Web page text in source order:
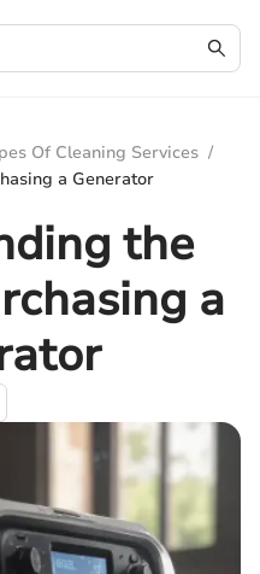
Of Cleaning Services /
a Generator
the
a